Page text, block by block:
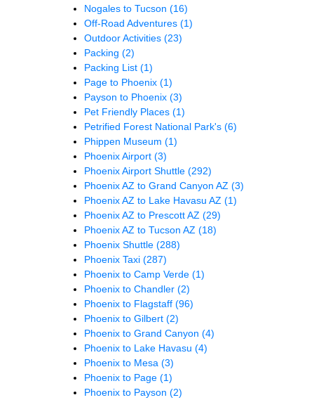
Nogales to Tucson (16)
Off-Road Adventures (1)
Outdoor Activities (23)
Packing (2)
Packing List (1)
Page to Phoenix (1)
Payson to Phoenix (3)
Pet Friendly Places (1)
Petrified Forest National Park's (6)
Phippen Museum (1)
Phoenix Airport (3)
Phoenix Airport Shuttle (292)
Phoenix AZ to Grand Canyon AZ (3)
Phoenix AZ to Lake Havasu AZ (1)
Phoenix AZ to Prescott AZ (29)
Phoenix AZ to Tucson AZ (18)
Phoenix Shuttle (288)
Phoenix Taxi (287)
Phoenix to Camp Verde (1)
Phoenix to Chandler (2)
Phoenix to Flagstaff (96)
Phoenix to Gilbert (2)
Phoenix to Grand Canyon (4)
Phoenix to Lake Havasu (4)
Phoenix to Mesa (3)
Phoenix to Page (1)
Phoenix to Payson (2)